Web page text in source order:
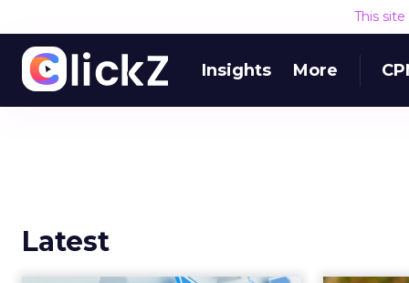
This
Insights More
Latest